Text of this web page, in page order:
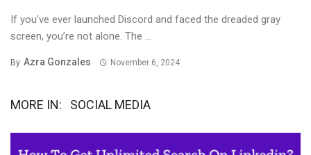
If you’ve ever launched Discord and faced the dreaded gray
screen, you’re not alone. The ...
By Azra Gonzales November 6, 2024
MORE IN: SOCIAL MEDIA